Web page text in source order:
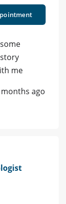
me
ago